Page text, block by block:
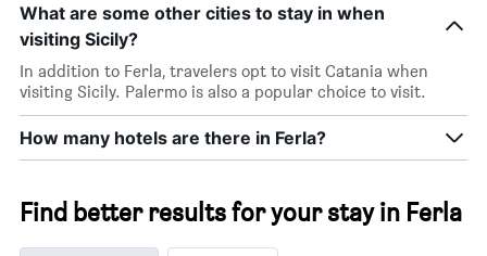
What are some other cities to stay in when
visiting Sicily?
In addition to Ferla, travelers opt to visit Catania when
visiting Sicily. Palermo is also a popular choice to visit.
How many hotels are there in Ferla?
Find better results for your stay in Ferla